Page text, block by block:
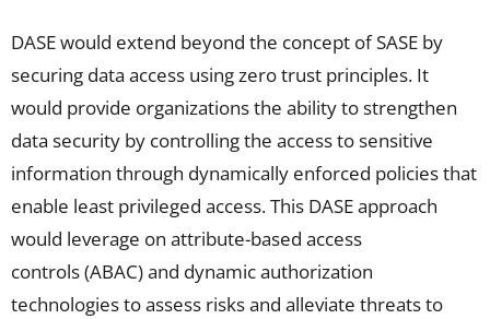
DASE would extend beyond the concept of SASE by
securing data access using zero trust principles. It
would provide organizations the ability to strengthen
data security by controlling the access to sensitive
information through dynamically enforced policies that
enable least privileged access. This DASE approach
would leverage on attribute-based access
controls (ABAC) and dynamic authorization
technologies to assess risks and alleviate threats to